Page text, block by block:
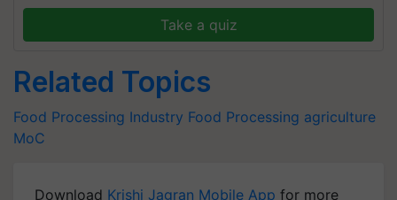
Take a quiz
Related Topics
Food Processing Industry Food Processing agriculture
MoC
Download Krishi Jagran Mobile App for more